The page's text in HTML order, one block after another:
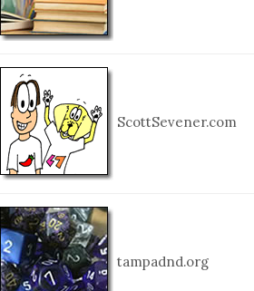
ScottSevener.com
tampadnd.org